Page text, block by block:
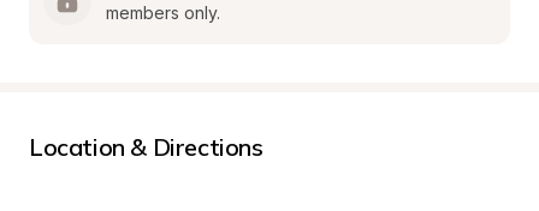
members only.
Location & Directions